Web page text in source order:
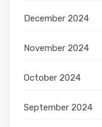
December 2024
November 2024
October 2024
September 2024